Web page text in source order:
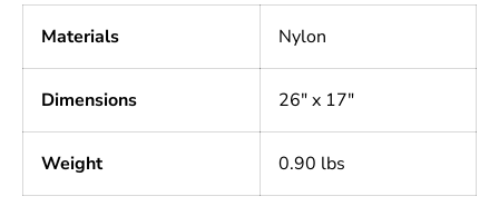
Materials Nylon
Dimensions 26" x 17"
Weight 0.90 lbs